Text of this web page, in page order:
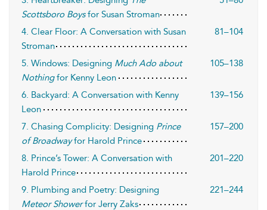
Scottsboro Boysfor Susan Stroman
4. Clear Floor: A Conversation with Susan
Stroman
81–104
5. Windows: Designing Much Ado about
Nothingfor Kenny Leon
105–138
6. Backyard: A Conversation with Kenny
Leon
139–156
7. Chasing Complicity: Designing Prince
of Broadwayfor Harold Prince
157–200
8. Prince’s Tower: A Conversation with
Harold Prince
201–220
9. Plumbing and Poetry: Designing
Meteor Showerfor Jerry Zaks
221–244